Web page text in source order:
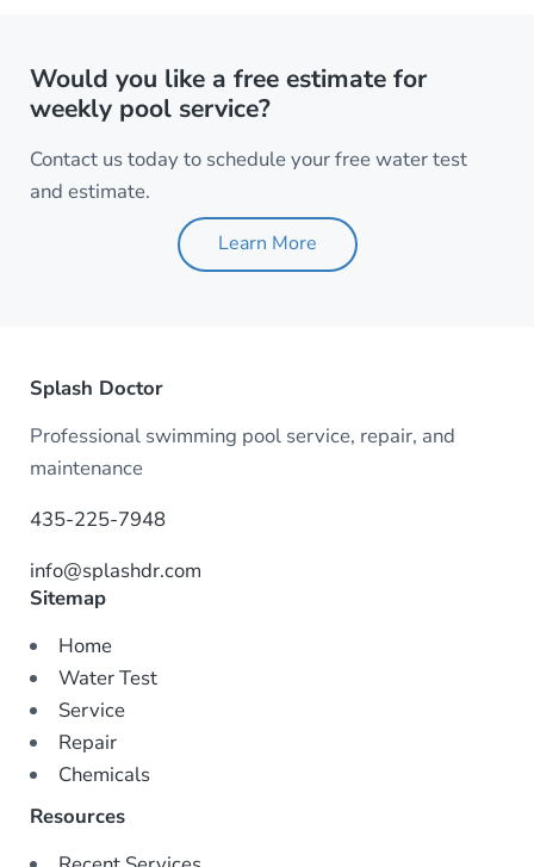
Would you like a free estimate for
weekly pool service?
Contact us today to schedule your free water test
and estimate.
Learn More
Splash Doctor
Professional swimming pool service, repair, and
maintenance
435-225-7948
info@splashdr.com
Sitemap
Home
Water Test
Service
Repair
Chemicals
Resources